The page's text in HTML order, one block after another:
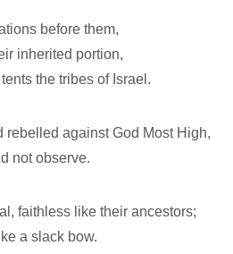
before them,
inherited portion,
the tribes of Israel.
rebelled against God Most High,
not observe.
faithless like their ancestors;
a slack bow.